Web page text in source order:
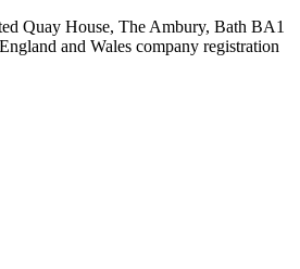
Quay House, The Ambury, Bath BA1
and Wales company registration